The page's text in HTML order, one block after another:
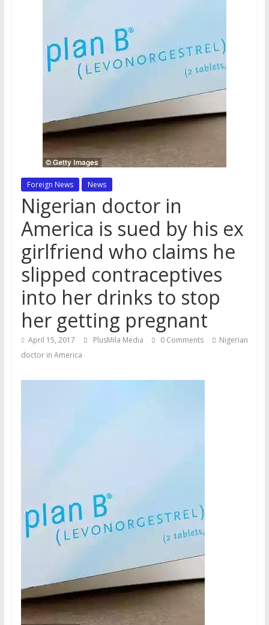
Foreign News News
Nigerian doctor in
America is sued by his ex
girlfriend who claims he
slipped contraceptives
into her drinks to stop
her getting pregnant
April 15, 2017 PlusMila Media 0 Comments
Nigerian
doctor in America